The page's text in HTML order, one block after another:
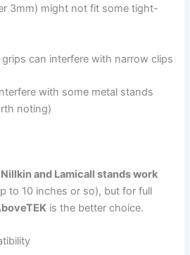
3mm) might not fit some tight-
can interfere with narrow clips
with some metal stands
noting)
Nillkin and Lamicall stands work
to 10 inches or so), but for full
is the better choice.